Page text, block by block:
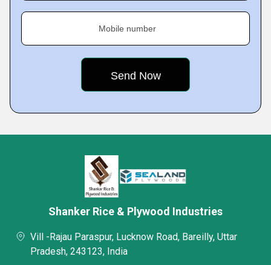
Mobile number
Shanker Rice & Plywood Industries
Vill -Rajau Paraspur, Lucknow Road, Bareilly, Uttar
Pradesh, 243123, India